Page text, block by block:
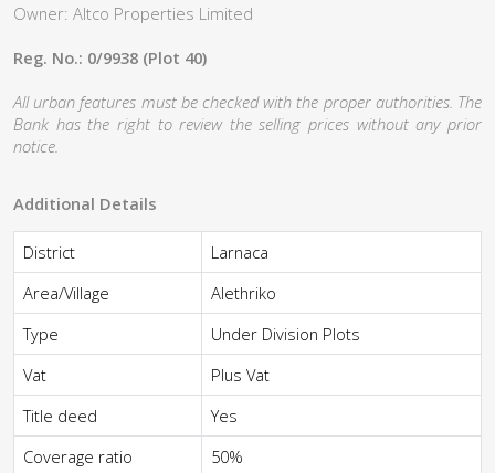
Owner: Altco Properties Limited
Reg. No.: 0/9938 (Plot 40)
All urban features must be checked with the proper authorities. The
Bank has the right to review the selling prices without any prior
notice.
Additional Details
District
Larnaca
Area/Village
Alethriko
Type
Under Division Plots
Vat
Plus Vat
Title deed
Yes
Coverage ratio
50%